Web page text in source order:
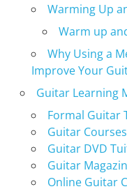
Warming Up
Warm up
Why Using a
Improve Your
Guitar Learning
Formal Guitar
Guitar
Guitar DVD
Guitar
Online Guitar